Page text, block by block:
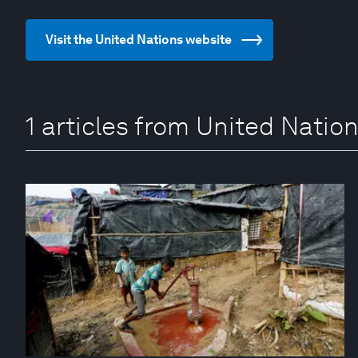
Visit the United Nations website
1 articles from United